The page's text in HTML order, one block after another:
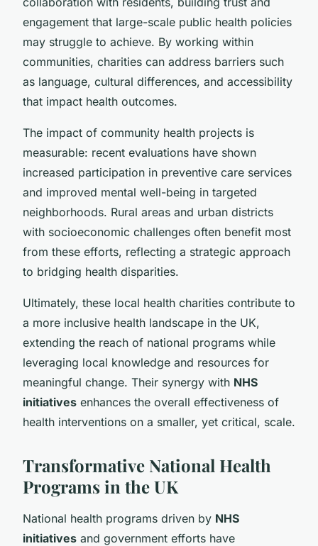
engagement that large-scale public health policies
may struggle to achieve. By working within
communities, charities can address barriers such
as language, cultural differences, and accessibility
that impact health outcomes.
The impact of community health projects is
measurable: recent evaluations have shown
increased participation in preventive care services
and improved mental well-being in targeted
neighborhoods. Rural areas and urban districts
with socioeconomic challenges often benefit most
from these efforts, reflecting a strategic approach
to bridging health disparities.
Ultimately, these local health charities contribute to
a more inclusive health landscape in the UK,
extending the reach of national programs while
leveraging local knowledge and resources for
meaningful change. Their synergy with NHS
initiatives enhances the overall effectiveness of
health interventions on a smaller, yet critical, scale.
Transformative National Health
Programs in the UK
National health programs driven by NHS
initiatives and government efforts have